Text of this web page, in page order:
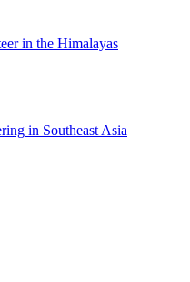
in the Himalayas
in Southeast Asia